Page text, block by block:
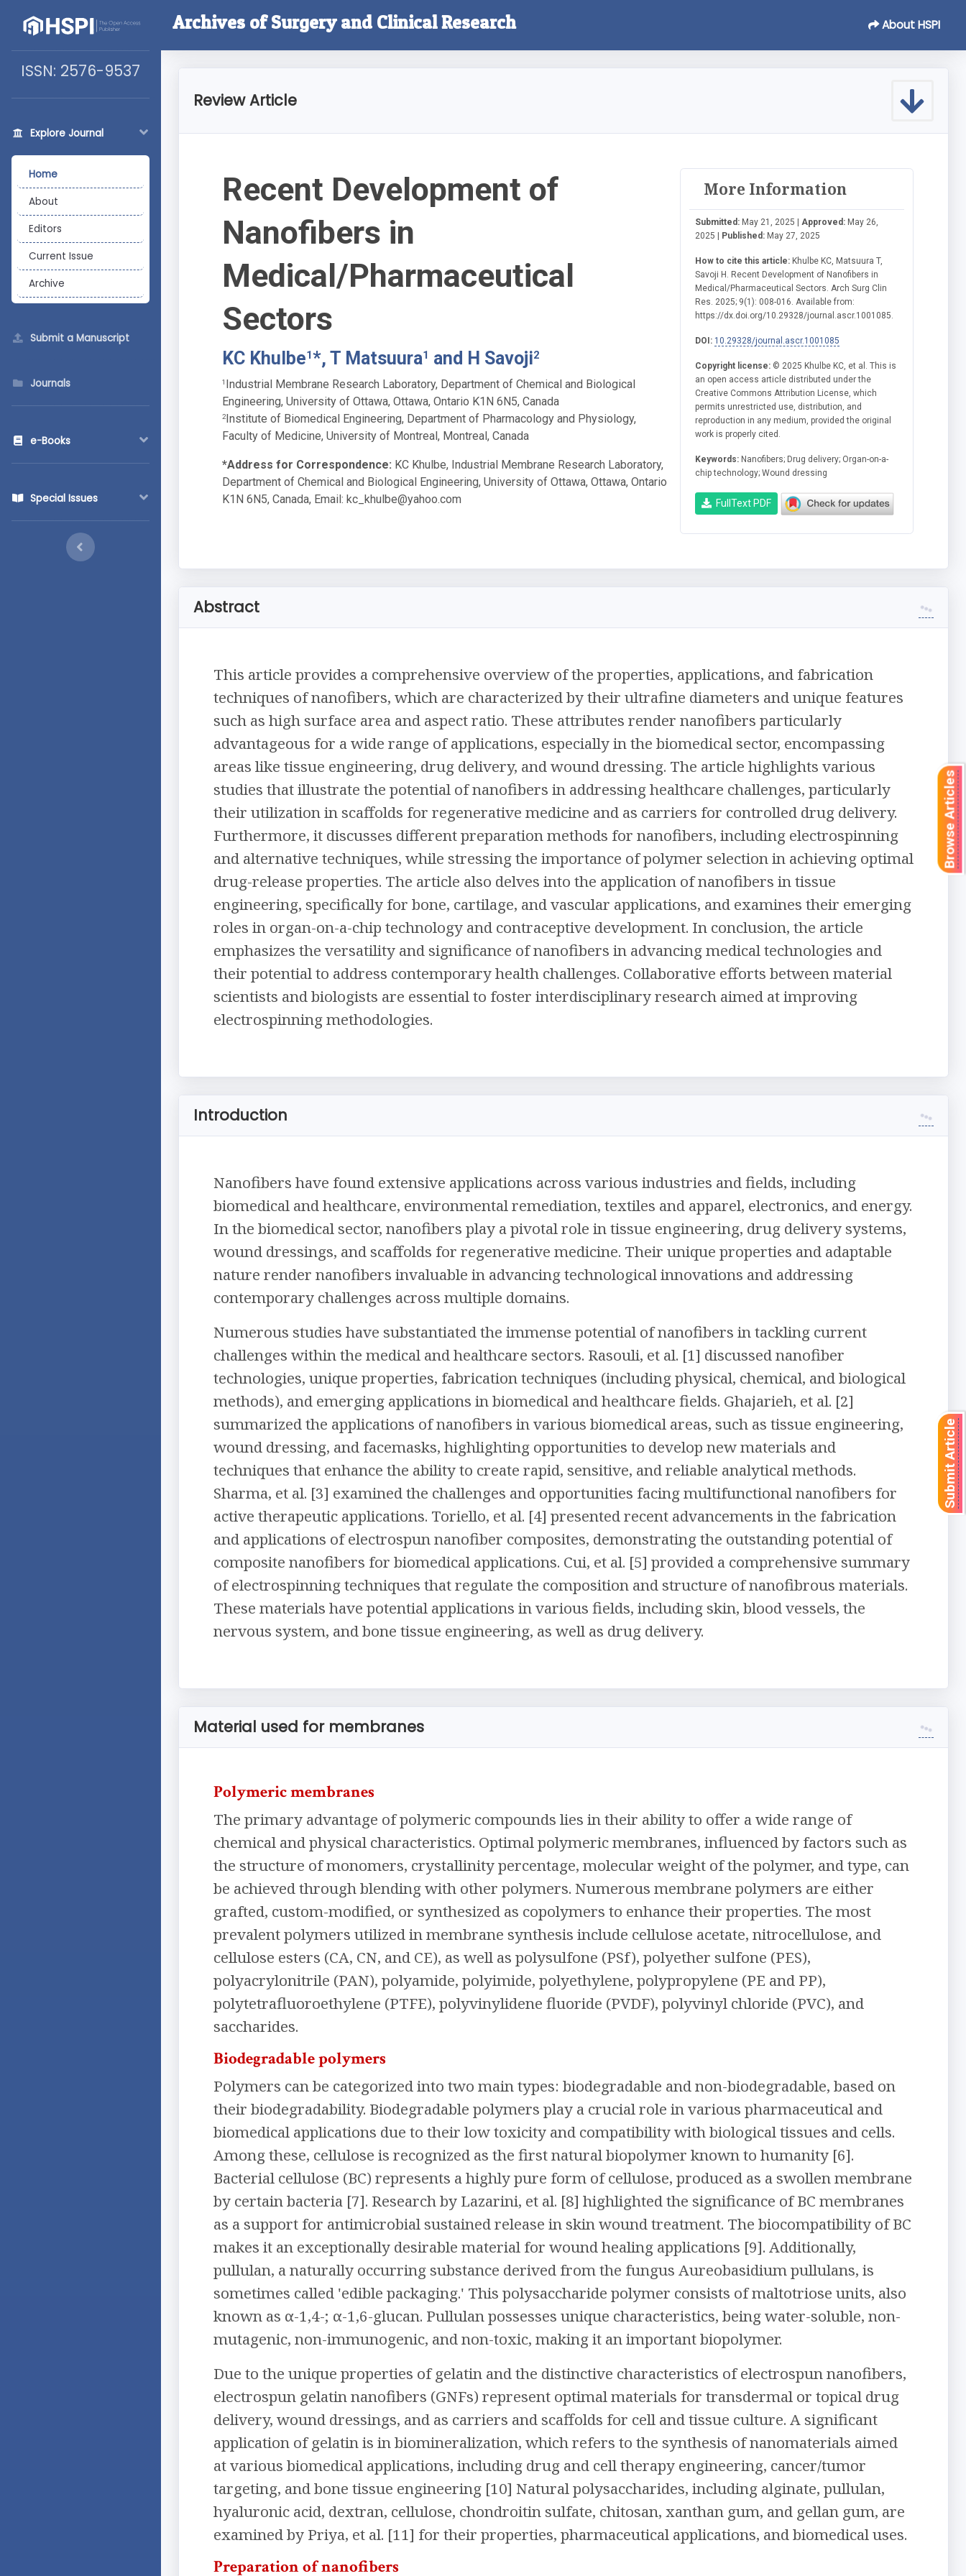
ISSN: 2576-9537
Explore Journal
Home
About
Editors
Current Issue
Archive
Submit a Manuscript
Journals
e-Books
Special Issues
Archives of Surgery and Clinical Research About HSPI
Review Article
More Information
Submitted: May 21, 2025 | Approved: May 26,
2025 | Published: May 27, 2025
How to cite this article: Khulbe KC, Matsuura T,
Savoji H. Recent Development of Nanofibers in
Medical/Pharmaceutical Sectors. Arch Surg Clin
Res. 2025; 9(1): 008-016. Available from:
https://dx.doi.org/10.29328/journal.ascr.1001085.
DOI: 10.29328/journal.ascr.1001085
Copyright license: © 2025 Khulbe KC, et al. This is
an open access article distributed under the
Creative Commons Attribution License, which
permits unrestricted use, distribution, and
reproduction in any medium, provided the original
work is properly cited.
Keywords: Nanofibers; Drug delivery; Organ-on-a-
chip technology; Wound dressing
FullText PDF
Recent Development of
Nanofibers in
Medical/Pharmaceutical
Sectors
KC Khulbe1*, T Matsuura1 and H Savoji2
1 Industrial Membrane Research Laboratory, Department of Chemical and Biological
Engineering, University of Ottawa, Ottawa, Ontario K1N 6N5, Canada
2Institute of Biomedical Engineering, Department of Pharmacology and Physiology,
Faculty of Medicine, University of Montreal, Montreal, Canada
*Address for Correspondence: KC Khulbe, Industrial Membrane Research Laboratory,
Department of Chemical and Biological Engineering, University of Ottawa, Ottawa, Ontario
K1N 6N5, Canada, Email: kc_khulbe@yahoo.com
Abstract
This article provides a comprehensive overview of the properties, applications, and fabrication
techniques of nanofibers, which are characterized by their ultrafine diameters and unique features
such as high surface area and aspect ratio. These attributes render nanofibers particularly
advantageous for a wide range of applications, especially in the biomedical sector, encompassing
areas like tissue engineering, drug delivery, and wound dressing. The article highlights various
studies that illustrate the potential of nanofibers in addressing healthcare challenges, particularly
their utilization in scaffolds for regenerative medicine and as carriers for controlled drug delivery.
Furthermore, it discusses different preparation methods for nanofibers, including electrospinning
and alternative techniques, while stressing the importance of polymer selection in achieving optimal
drug-release properties. The article also delves into the application of nanofibers in tissue
engineering, specifically for bone, cartilage, and vascular applications, and examines their emerging
roles in organ-on-a-chip technology and contraceptive development. In conclusion, the article
emphasizes the versatility and significance of nanofibers in advancing medical technologies and
their potential to address contemporary health challenges. Collaborative efforts between material
scientists and biologists are essential to foster interdisciplinary research aimed at improving
electrospinning methodologies.
Introduction
Nanofibers have found extensive applications across various industries and fields, including
biomedical and healthcare, environmental remediation, textiles and apparel, electronics, and energy.
In the biomedical sector, nanofibers play a pivotal role in tissue engineering, drug delivery systems,
wound dressings, and scaffolds for regenerative medicine. Their unique properties and adaptable
nature render nanofibers invaluable in advancing technological innovations and addressing
contemporary challenges across multiple domains.
Numerous studies have substantiated the immense potential of nanofibers in tackling current
challenges within the medical and healthcare sectors. Rasouli, et al. [1] discussed nanofiber
technologies, unique properties, fabrication techniques (including physical, chemical, and biological
methods), and emerging applications in biomedical and healthcare fields. Ghajarieh, et al. [2]
summarized the applications of nanofibers in various biomedical areas, such as tissue engineering,
wound dressing, and facemasks, highlighting opportunities to develop new materials and
techniques that enhance the ability to create rapid, sensitive, and reliable analytical methods.
Sharma, et al. [3] examined the challenges and opportunities facing multifunctional nanofibers for
active therapeutic applications. Toriello, et al. [4] presented recent advancements in the fabrication
and applications of electrospun nanofiber composites, demonstrating the outstanding potential of
composite nanofibers for biomedical applications. Cui, et al. [5] provided a comprehensive summary
of electrospinning techniques that regulate the composition and structure of nanofibrous materials.
These materials have potential applications in various fields, including skin, blood vessels, the
nervous system, and bone tissue engineering, as well as drug delivery.
Material used for membranes
Polymeric membranes
The primary advantage of polymeric compounds lies in their ability to offer a wide range of
chemical and physical characteristics. Optimal polymeric membranes, influenced by factors such as
the structure of monomers, crystallinity percentage, molecular weight of the polymer, and type, can
be achieved through blending with other polymers. Numerous membrane polymers are either
grafted, custom-modified, or synthesized as copolymers to enhance their properties. The most
prevalent polymers utilized in membrane synthesis include cellulose acetate, nitrocellulose, and
cellulose esters (CA, CN, and CE), as well as polysulfone (PSf), polyether sulfone (PES),
polyacrylonitrile (PAN), polyamide, polyimide, polyethylene, polypropylene (PE and PP),
polytetrafluoroethylene (PTFE), polyvinylidene fluoride (PVDF), polyvinyl chloride (PVC), and
saccharides.
Biodegradable polymers
Polymers can be categorized into two main types: biodegradable and non-biodegradable, based on
their biodegradability. Biodegradable polymers play a crucial role in various pharmaceutical and
biomedical applications due to their low toxicity and compatibility with biological tissues and cells.
Among these, cellulose is recognized as the first natural biopolymer known to humanity [6].
Bacterial cellulose (BC) represents a highly pure form of cellulose, produced as a swollen membrane
by certain bacteria [7]. Research by Lazarini, et al. [8] highlighted the significance of BC membranes
as a support for antimicrobial sustained release in skin wound treatment. The biocompatibility of BC
makes it an exceptionally desirable material for wound healing applications [9]. Additionally,
pullulan, a naturally occurring substance derived from the fungus Aureobasidium pullulans, is
sometimes called 'edible packaging.' This polysaccharide polymer consists of maltotriose units, also
known as α-1,4-; α-1,6-glucan. Pullulan possesses unique characteristics, being water-soluble, non-
mutagenic, non-immunogenic, and non-toxic, making it an important biopolymer.
Due to the unique properties of gelatin and the distinctive characteristics of electrospun nanofibers,
electrospun gelatin nanofibers (GNFs) represent optimal materials for transdermal or topical drug
delivery, wound dressings, and as carriers and scaffolds for cell and tissue culture. A significant
application of gelatin is in biomineralization, which refers to the synthesis of nanomaterials aimed
at various biomedical applications, including drug and cell therapy engineering, cancer/tumor
targeting, and bone tissue engineering [10] Natural polysaccharides, including alginate, pullulan,
hyaluronic acid, dextran, cellulose, chondroitin sulfate, chitosan, xanthan gum, and gellan gum, are
examined by Priya, et al. [11] for their properties, pharmaceutical applications, and biomedical uses.
Preparation of nanofibers
Submit Article
Browse Articles